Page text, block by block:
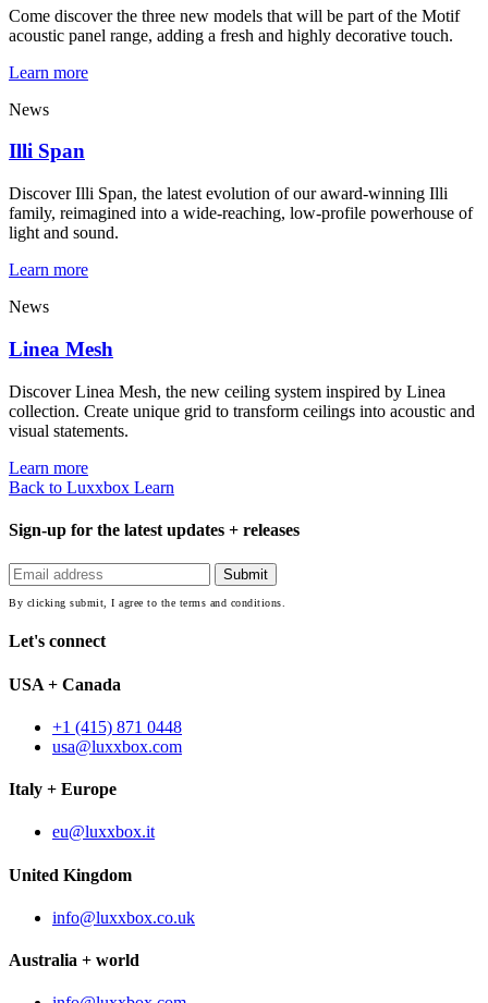
Come discover the three new models that will be part of the Motif
acoustic panel range, adding a fresh and highly decorative touch.
Learn more
News
Illi Span
Discover Illi Span, the latest evolution of our award-winning Illi
family, reimagined into a wide-reaching, low-profile powerhouse of
light and sound.
Learn more
News
Linea Mesh
Discover Linea Mesh, the new ceiling system inspired by Linea
collection. Create unique grid to transform ceilings into acoustic and
visual statements.
Learn more
Back to Luxxbox Learn
Sign-up for the latest updates + releases
By clicking submit, I agree to the terms and conditions.
Let's connect
USA + Canada
+1 (415) 871 0448
usa@luxxbox.com
Italy + Europe
eu@luxxbox.it
United Kingdom
info@luxxbox.co.uk
Australia + world